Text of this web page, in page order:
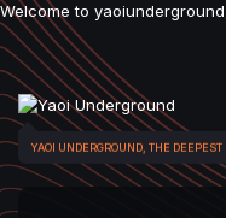
Welcome to
YAOI UNDERGROUND, THE DEEPEST